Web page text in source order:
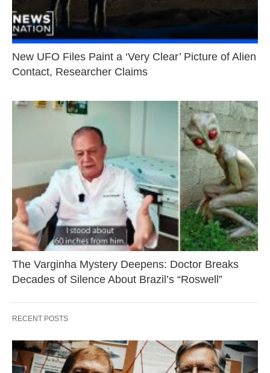
New UFO Files Paint a ‘Very Clear’ Picture of Alien
Contact, Researcher Claims
The Varginha Mystery Deepens: Doctor Breaks
Decades of Silence About Brazil’s “Roswell”
RECENT POSTS